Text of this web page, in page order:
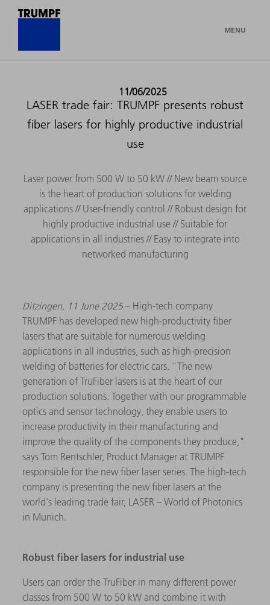
MENU
11/06/2025
LASER trade fair: TRUMPF presents robust
fiber lasers for highly productive industrial
use
Laser power from 500 W to 50 kW // New beam source
is the heart of production solutions for welding
applications // User-friendly control // Robust design for
highly productive industrial use // Suitable for
applications in all industries // Easy to integrate into
networked manufacturing
Ditzingen, 11 June 2025– High-tech company
TRUMPF has developed new high-productivity fiber
lasers that are suitable for numerous welding
applications in all industries, such as high-precision
welding of batteries for electric cars. "The new
generation of TruFiber lasers is at the heart of our
production solutions. Together with our programmable
optics and sensor technology, they enable users to
increase productivity in their manufacturing and
improve the quality of the components they produce,"
says Tom Rentschler, Product Manager at TRUMPF
responsible for the new fiber laser series. The high-tech
company is presenting the new fiber lasers at the
world's leading trade fair, LASER – World of Photonics
in Munich.
Robust fiber lasers for industrial use
Users can order the TruFiber in many different power
classes from 500 W to 50 kW and combine it with